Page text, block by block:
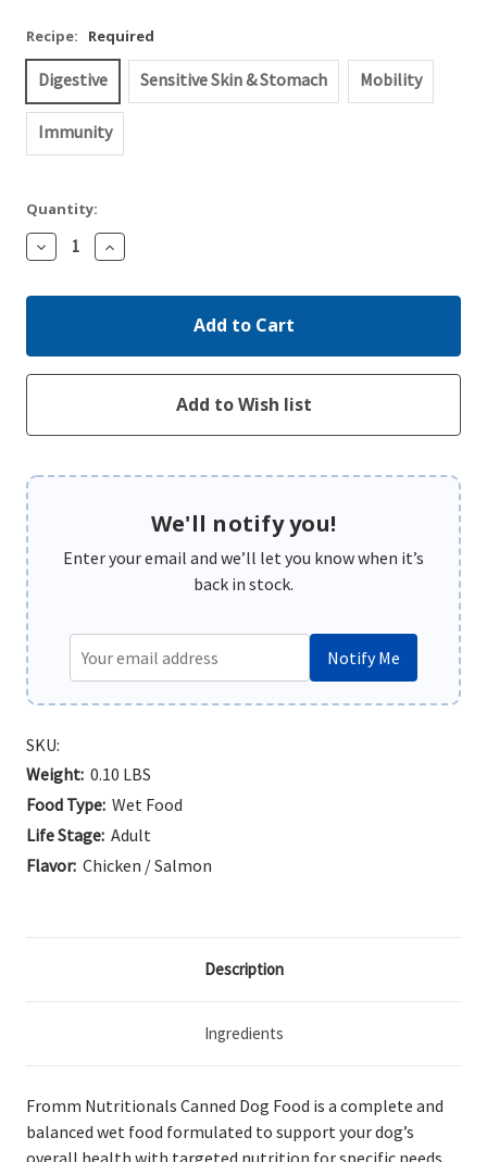
Recipe: Required
Digestive Sensitive Skin & Stomach Mobility
Immunity
Quantity:
Decrease
Quantity:
Increase
Quantity:
We'll notify you!
Enter your email and we’ll let you know when it’s
back in stock.
Notify Me
SKU:
Weight: 0.10 LBS
Food Type: Wet Food
Life Stage: Adult
Flavor: Chicken / Salmon
Description
Ingredients
Fromm Nutritionals Canned Dog Food is a complete and
balanced wet food formulated to support your dog’s
overall health with targeted nutrition for specific needs.